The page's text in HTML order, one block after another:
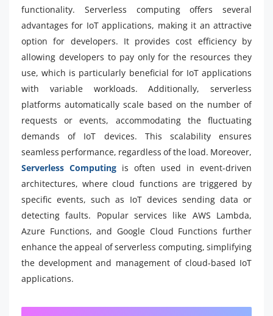
functionality. Serverless computing offers several
advantages for IoT applications, making it an attractive
option for developers. It provides cost efficiency by
allowing developers to pay only for the resources they
use, which is particularly beneficial for IoT applications
with variable workloads. Additionally, serverless
platforms automatically scale based on the number of
requests or events, accommodating the fluctuating
demands of IoT devices. This scalability ensures
seamless performance, regardless of the load. Moreover,
Serverless Computing is often used in event-driven
architectures, where cloud functions are triggered by
specific events, such as IoT devices sending data or
detecting faults. Popular services like AWS Lambda,
Azure Functions, and Google Cloud Functions further
enhance the appeal of serverless computing, simplifying
the development and management of cloud-based IoT
applications.